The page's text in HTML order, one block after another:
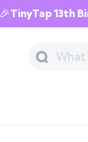
🎉TinyTap 13th